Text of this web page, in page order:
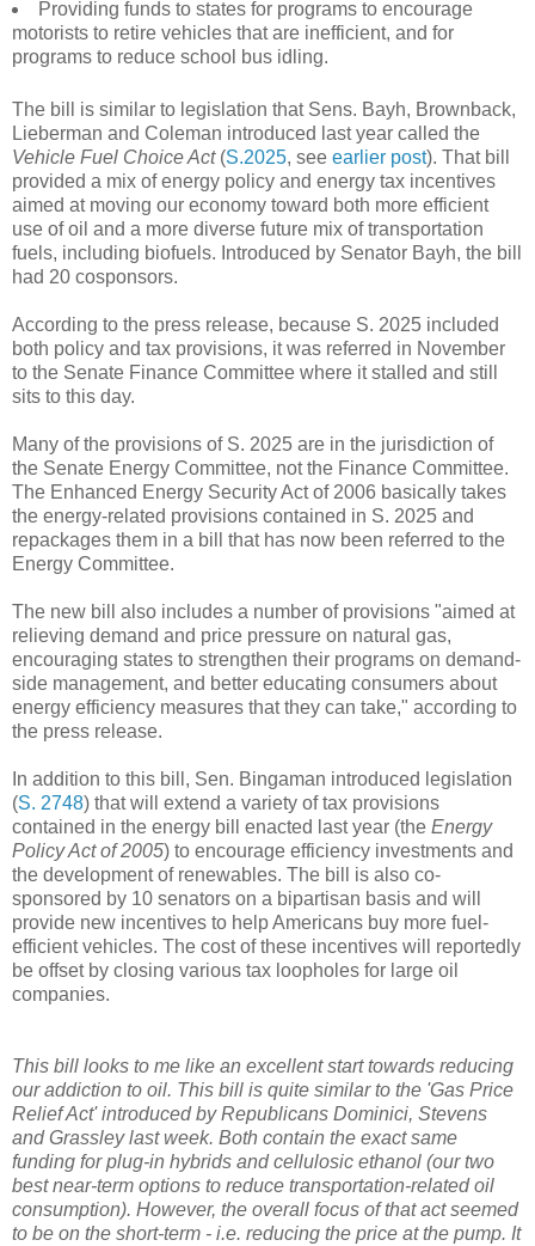
Providing funds to states for programs to encourage
motorists to retire vehicles that are inefficient, and for
programs to reduce school bus idling.
The bill is similar to legislation that Sens. Bayh, Brownback,
Lieberman and Coleman introduced last year called the
Vehicle Fuel Choice Act(S.2025, see earlier post). That bill
provided a mix of energy policy and energy tax incentives
aimed at moving our economy toward both more efficient
use of oil and a more diverse future mix of transportation
fuels, including biofuels. Introduced by Senator Bayh, the bill
had 20 cosponsors.
According to the press release, because S. 2025 included
both policy and tax provisions, it was referred in November
to the Senate Finance Committee where it stalled and still
sits to this day.
Many of the provisions of S. 2025 are in the jurisdiction of
the Senate Energy Committee, not the Finance Committee.
The Enhanced Energy Security Act of 2006 basically takes
the energy-related provisions contained in S. 2025 and
repackages them in a bill that has now been referred to the
Energy Committee.
The new bill also includes a number of provisions "aimed at
relieving demand and price pressure on natural gas,
encouraging states to strengthen their programs on demand-
side management, and better educating consumers about
energy efficiency measures that they can take," according to
the press release.
In addition to this bill, Sen. Bingaman introduced legislation
(S. 2748) that will extend a variety of tax provisions
contained in the energy bill enacted last year (the Energy
Policy Act of 2005) to encourage efficiency investments and
the development of renewables. The bill is also co-
sponsored by 10 senators on a bipartisan basis and will
provide new incentives to help Americans buy more fuel-
efficient vehicles. The cost of these incentives will reportedly
be offset by closing various tax loopholes for large oil
companies.
This bill looks to me like an excellent start towards reducing
our addiction to oil. This bill is quite similar to the 'Gas Price
Relief Act' introduced by Republicans Dominici, Stevens
and Grassley last week. Both contain the exact same
funding for plug-in hybrids and cellulosic ethanol (our two
best near-term options to reduce transportation-related oil
consumption). However, the overall focus of that act seemed
to be on the short-term - i.e. reducing the price at the pump. It